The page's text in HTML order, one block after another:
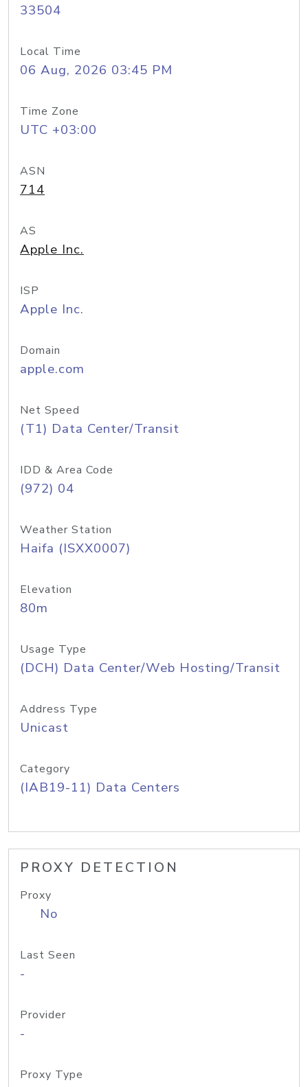
33504
Local Time
06 Aug, 2026 03:45 PM
Time Zone
UTC +03:00
ASN
714
AS
Apple Inc.
ISP
Apple Inc.
Domain
apple.com
Net Speed
(T1) Data Center/Transit
IDD & Area Code
(972) 04
Weather Station
Haifa (ISXX0007)
Elevation
80m
Usage Type
(DCH) Data Center/Web Hosting/Transit
Address Type
Unicast
Category
(IAB19-11) Data Centers
PROXY DETECTION
Proxy
No
Last Seen
-
Provider
-
Proxy Type